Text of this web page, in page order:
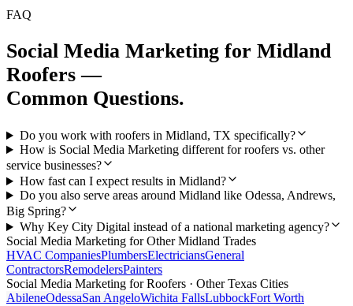
FAQ
Social Media Marketing for Midland
Roofers —
Common Questions.
Do you work with roofers in Midland, TX specifically?
How is Social Media Marketing different for roofers vs. other
service businesses?
How fast can I expect results in Midland?
Do you also serve areas around Midland like Odessa, Andrews,
Big Spring?
Why Key City Digital instead of a national marketing agency?
Social Media Marketing for OtherMidland Trades
HVAC CompaniesPlumbersElectriciansGeneral
ContractorsRemodelersPainters
Social Media Marketing forRoofers · Other Texas Cities
AbileneOdessaSan AngeloWichita FallsLubbockFort Worth